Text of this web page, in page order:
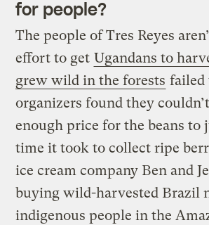
for people?
The people of Tres Reyes
effort to get Ugandans to
grew wild in the forests failed
organizers found they
enough price for the beans to
time it took to collect ripe
ice cream company Ben and
buying wild-harvested Brazil
indigenous people in the